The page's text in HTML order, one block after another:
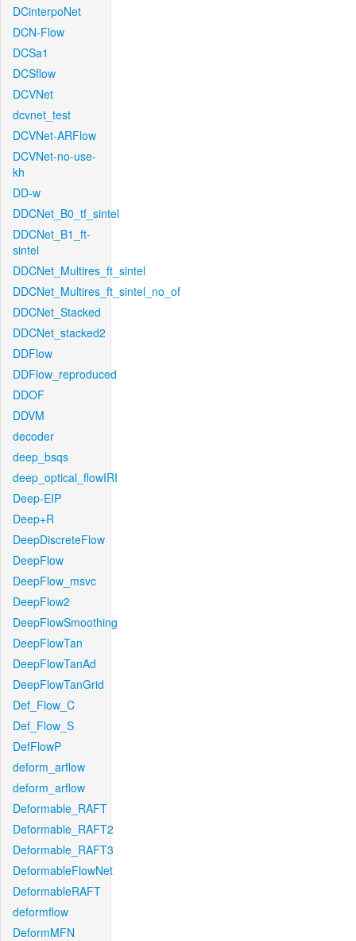
DCinterpoNet
DCN-Flow
DCSa1
DCSflow
DCVNet
dcvnet_test
DCVNet-ARFlow
DCVNet-no-use-
kh
DD-w
DDCNet_B0_tf_sintel
DDCNet_B1_ft-
sintel
DDCNet_Multires_ft_sintel
DDCNet_Multires_ft_sintel_no_of
DDCNet_Stacked
DDCNet_stacked2
DDFlow
DDFlow_reproduced
DDOF
DDVM
decoder
deep_bsqs
deep_optical_flowIRI
Deep-EIP
Deep+R
DeepDiscreteFlow
DeepFlow
DeepFlow_msvc
DeepFlow2
DeepFlowSmoothing
DeepFlowTan
DeepFlowTanAd
DeepFlowTanGrid
Def_Flow_C
Def_Flow_S
DefFlowP
deform_arflow
deform_arflow
Deformable_RAFT
Deformable_RAFT2
Deformable_RAFT3
DeformableFlowNet
DeformableRAFT
deformflow
DeformMFN